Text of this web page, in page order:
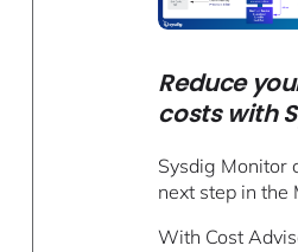
Reduce
costs with
Sysdig Monitor
next step in the
With Cost